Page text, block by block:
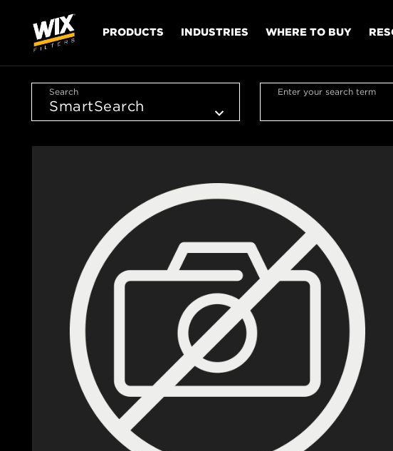
PRODUCTS INDUSTRIES WHERE TO BUY
Search Enter your search term